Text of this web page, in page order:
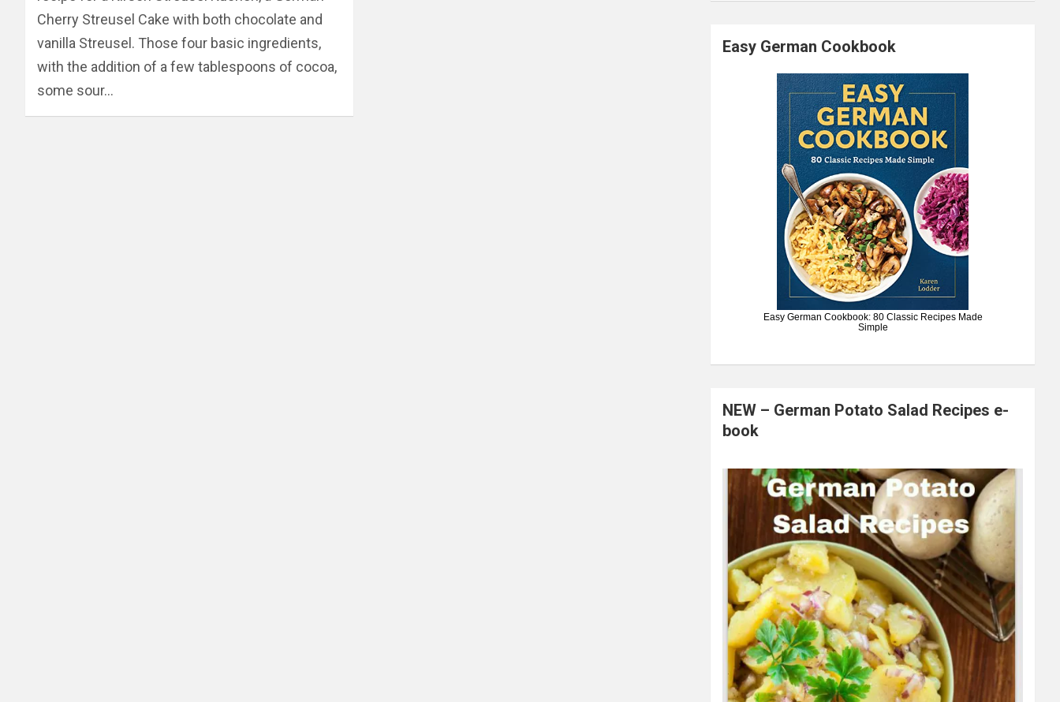
Cherry Streusel Cake with both chocolate and
vanilla Streusel. Those four basic ingredients,
with the addition of a few tablespoons of cocoa,
some sour…
Easy German Cookbook
Easy German Cookbook: 80 Classic Recipes Made
Simple
NEW – German Potato Salad Recipes e-
book